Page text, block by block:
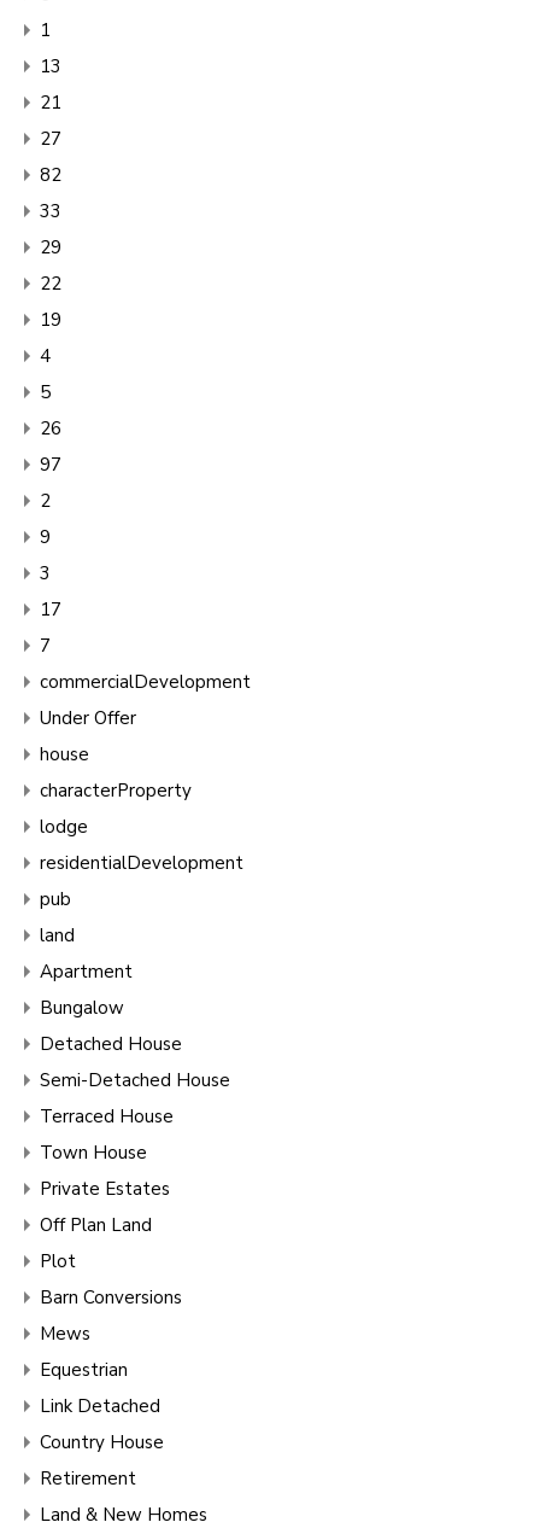
1
13
21
27
82
33
29
22
19
4
5
26
97
2
9
3
17
7
commercialDevelopment
Under Offer
house
characterProperty
lodge
residentialDevelopment
pub
land
Apartment
Bungalow
Detached House
Semi-Detached House
Terraced House
Town House
Private Estates
Off Plan Land
Plot
Barn Conversions
Mews
Equestrian
Link Detached
Country House
Retirement
Land & New Homes